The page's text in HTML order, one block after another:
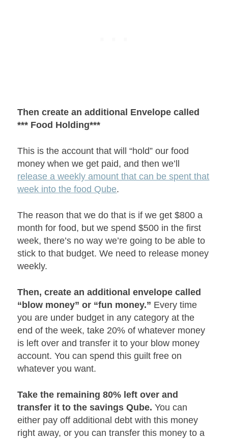
Then create an additional Envelope called
*** Food Holding***
This is the account that will “hold” our food
money when we get paid, and then we’ll
release a weekly amount that can be spent that
week into the food Qube.
The reason that we do that is if we get $800 a
month for food, but we spend $500 in the first
week, there’s no way we’re going to be able to
stick to that budget. We need to release money
weekly.
Then, create an additional envelope called
“blow money” or “fun money.” Every time
you are under budget in any category at the
end of the week, take 20% of whatever money
is left over and transfer it to your blow money
account. You can spend this guilt free on
whatever you want.
Take the remaining 80% left over and
transfer it to the savings Qube. You can
either pay off additional debt with this money
right away, or you can transfer this money to a